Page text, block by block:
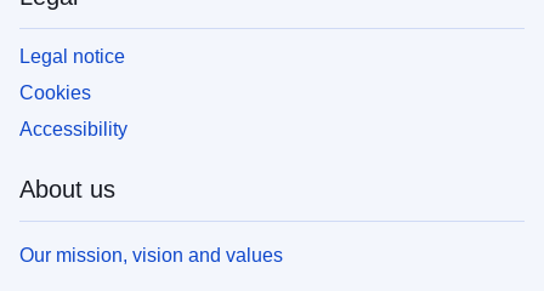
Legal notice
Cookies
Accessibility
About us
Our mission, vision and values